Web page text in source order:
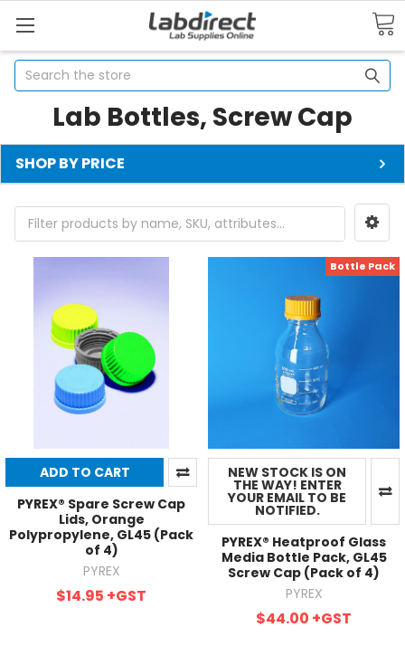
Search
Lab Bottles, Screw Cap
SHOP BY PRICE
ADD TO CART
PYREX® Spare Screw Cap
Lids, Orange
Polypropylene, GL45 (Pack
of 4)
PYREX
$14.95 +GST
Bottle Pack
NEW STOCK IS ON
THE WAY! ENTER
YOUR EMAIL TO BE
NOTIFIED.
PYREX® Heatproof Glass
Media Bottle Pack, GL45
Screw Cap (Pack of 4)
PYREX
$44.00 +GST